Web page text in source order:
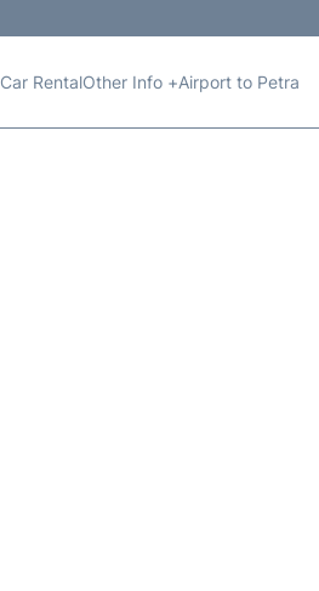
Car RentalOther Info +Airport to Petra